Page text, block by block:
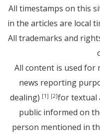
All timestamps on this
in the articles are local
All trademarks and
All content is used for
news reporting
dealing) [1] [2]for textual
public informed on
person mentioned in